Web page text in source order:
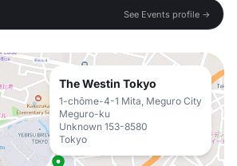
See Events profile →
The Westin Tokyo
1-chōme-4-1 Mita, Meguro City
Meguro-ku
Unknown 153-8580
Tokyo